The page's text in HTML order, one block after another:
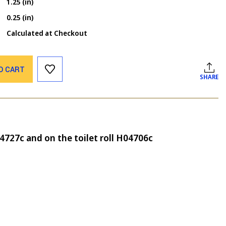
0.25 (in)
Calculated at Checkout
CART
SHARE
and on the toilet roll H04706c